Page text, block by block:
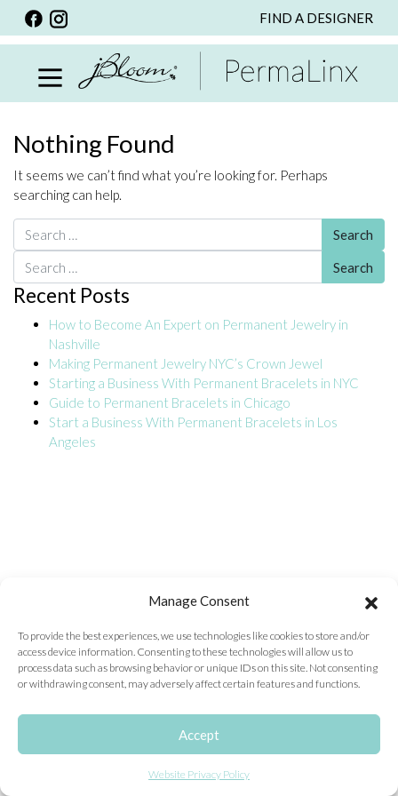
Manage Consent
To provide the best experiences, we use technologies like cookies to store and/or
access device information. Consenting to these technologies will allow us to
process data such as browsing behavior or unique IDs on this site. Not consenting
or withdrawing consent, may adversely affect certain features and functions.
Accept
Website Privacy Policy
FIND A DESIGNER
PERSONALIZED ITEMS
BRACELETS
NECKLACE
SPECIALS
CUSTOM PERSONALIZATION
PERSONALIZED ITEMS
BRACELETS
EARRINGS
RINGS
ONLINE EXCLUSIVES
$20-$30 ITEMS
$20 AND UNDER ITEMS
Nothing Found
It seems we can’t find what you’re looking for. Perhaps
searching can help.
Search for:
Search for:
Recent Posts
How to Become An Expert on Permanent Jewelry in
Nashville
Making Permanent Jewelry NYC’s Crown Jewel
Starting a Business With Permanent Bracelets in NYC
Guide to Permanent Bracelets in Chicago
Start a Business With Permanent Bracelets in Los
Angeles